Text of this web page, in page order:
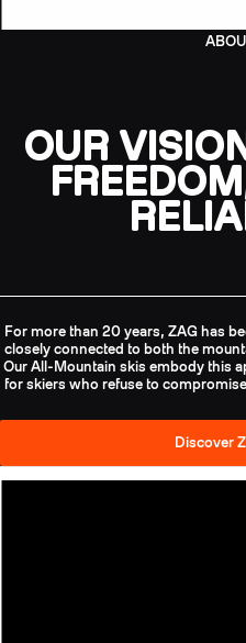
OUR
For more than 20 years, ZAG has
closely connected to both the
Our All-Mountain skis embody this
for skiers who refuse to
Discover